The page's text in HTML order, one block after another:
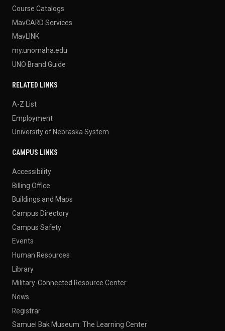
Course Catalogs
MavCARD Services
MavLINK
my.unomaha.edu
UNO Brand Guide
RELATED LINKS
A-Z List
Employment
University of Nebraska System
CAMPUS LINKS
Accessibility
Billing Office
Buildings and Maps
Campus Directory
Campus Safety
Events
Human Resources
Library
Military-Connected Resource Center
News
Registrar
Samuel Bak Museum: The Learning Center